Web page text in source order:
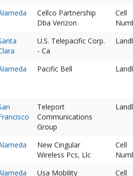
Cellco Partnership
Dba Verizon
Cell
U.S. Telepacific Corp.
- Ca
Pacific Bell
Teleport
Communications
Group
New Cingular
Wireless Pcs, Llc
Cell
Usa Mobility
Cell